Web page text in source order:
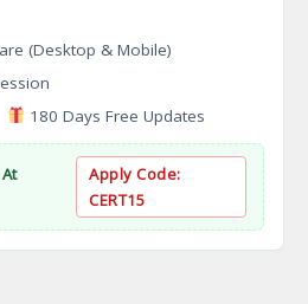
(Desktop & Mobile)
180 Days Free Updates
Apply Code:
CERT15